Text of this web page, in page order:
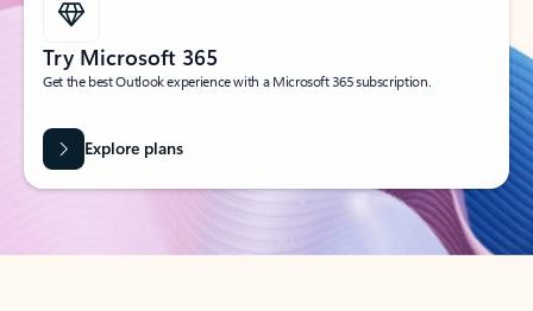
Try Microsoft 365
Get the best Outlook experience with a Microsoft 365 subscription.
Explore plans